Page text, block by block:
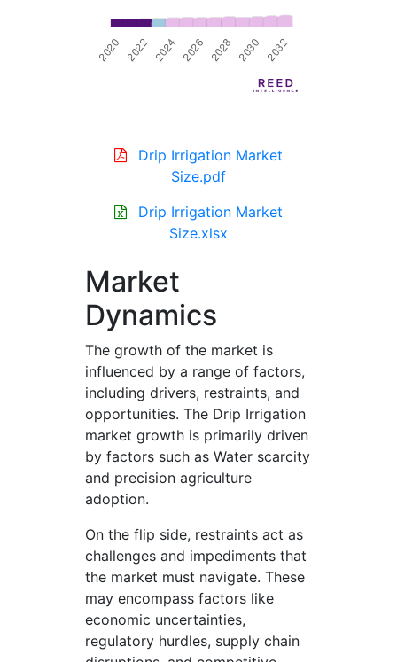
Drip Irrigation Market
Size.pdf
Drip Irrigation Market
Size.xlsx
Market
Dynamics
The growth of the market is
influenced by a range of factors,
including drivers, restraints, and
opportunities. The Drip Irrigation
market growth is primarily driven
by factors such as Water scarcity
and precision agriculture
adoption.
On the flip side, restraints act as
challenges and impediments that
the market must navigate. These
may encompass factors like
economic uncertainties,
regulatory hurdles, supply chain